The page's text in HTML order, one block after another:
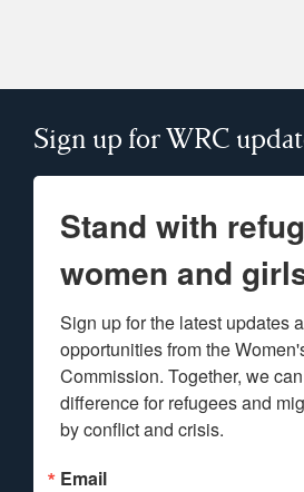
Sign up for WRC
Stand with
women and
Sign up for the latest updates
opportunities from the
Commission. Together, we
difference for refugees and
by conflict and crisis.
Email